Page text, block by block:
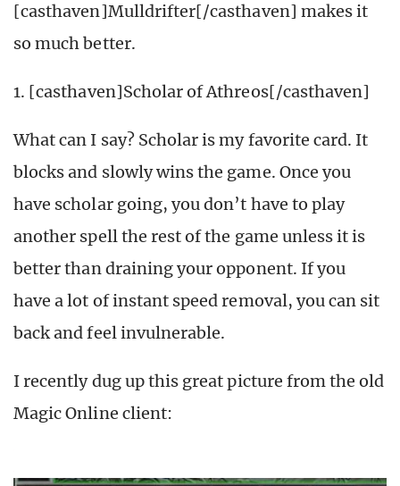
[casthaven]Mulldrifter[/casthaven] makes it
so much better.
1. [casthaven]Scholar of Athreos[/casthaven]
What can I say? Scholar is my favorite card. It
blocks and slowly wins the game. Once you
have scholar going, you don’t have to play
another spell the rest of the game unless it is
better than draining your opponent. If you
have a lot of instant speed removal, you can sit
back and feel invulnerable.
I recently dug up this great picture from the old
Magic Online client: